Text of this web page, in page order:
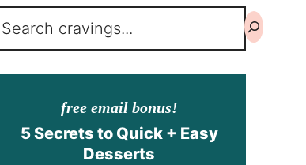
Search
free email bonus!
5 Secrets to Quick + Easy
Desserts